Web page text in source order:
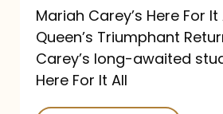
Return
Mariah Carey’s Here For
Queen’s Triumphant
Carey’s long-awaited
Here For It All